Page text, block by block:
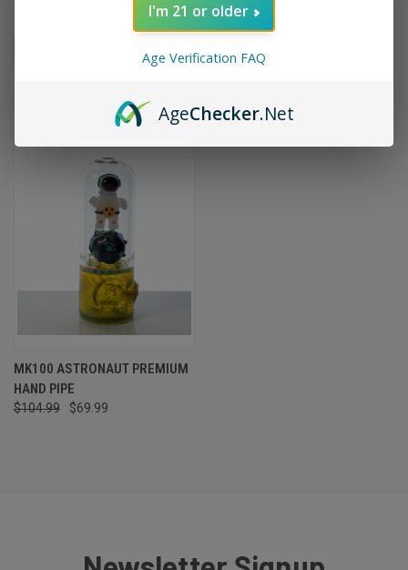
MK100 ASTRONAUT PREMIUM
HAND PIPE
$104.99 $69.99
I'm 21 or older
Age Verification FAQ
AgeChecker.Net